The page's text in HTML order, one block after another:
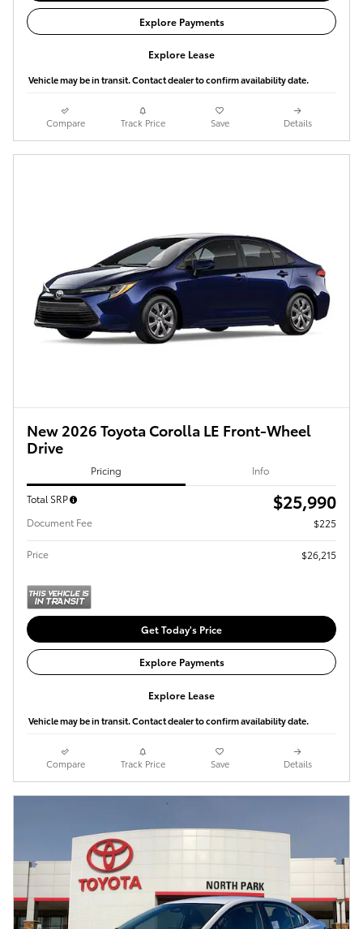
Explore Payments
Explore Lease
Vehicle may be in transit. Contact dealer to confirm availability date.
Compare Track Price Save Details
New 2026 Toyota Corolla LE Front-Wheel
Drive
Pricing Info
Total SRP $25,990
Document Fee $225
Price $26,215
Get Today's Price
Explore Payments
Explore Lease
Vehicle may be in transit. Contact dealer to confirm availability date.
Compare Track Price Save Details